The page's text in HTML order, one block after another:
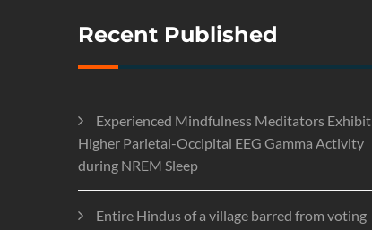
Recent Published
Experienced Mindfulness Meditators Exhibit
Higher Parietal-Occipital EEG Gamma Activity
during NREM Sleep
Entire Hindus of a village barred from voting